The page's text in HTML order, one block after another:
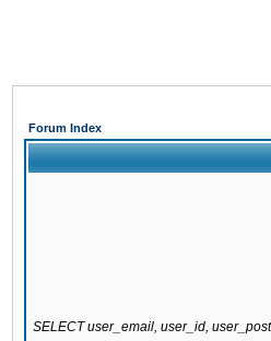
Forum Index
SELECT user_email, user_id,